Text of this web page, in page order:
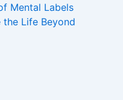
Mental Labels
Life Beyond